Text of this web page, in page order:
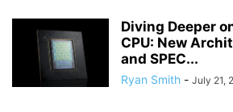
Diving Deeper
CPU: New
and SPEC...
Ryan Smith - July 21,